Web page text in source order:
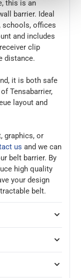
this is an
barrier. Ideal
schools, offices
and includes
clip
distance.
it is both safe
Tensabarrier,
layout and
graphics, or
us and we can
belt barrier. By
high quality
your design
belt.